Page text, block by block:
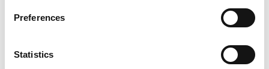
Preferences
Statistics
stamp
former executive, Total, France and
Vice-President, National Academy